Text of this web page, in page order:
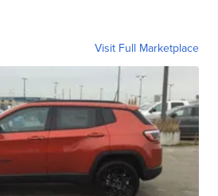
Visit Full Marketplace